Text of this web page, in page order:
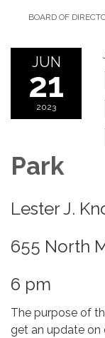
BOARD OF
JUN
21
2023
Park
Lester J.
655 North
6 pm
The purpose of
get an update on